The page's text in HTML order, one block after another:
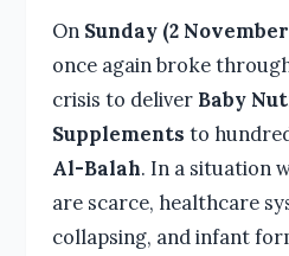
On Sunday (2 November
once again broke
crisis to deliver Baby
Supplements to
Al-Balah. In a situation
are scarce, healthcare
collapsing, and infant